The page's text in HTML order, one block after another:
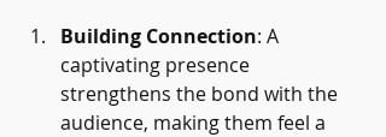
Building Connection: A
captivating presence
strengthens the bond with the
audience, making them feel a